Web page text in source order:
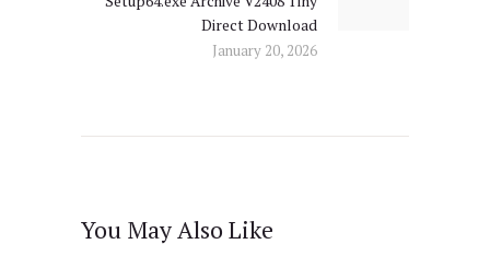
post:
Direct Download
January 20, 2026
You May Also Like